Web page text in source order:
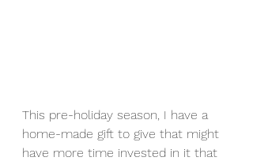
This pre-holiday season, I have a
home-made gift to give that might
have more time invested in it that